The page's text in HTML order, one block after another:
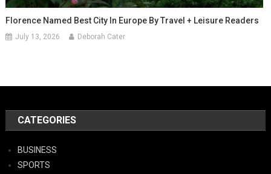
Florence Named Best City In Europe By Travel + Leisure Readers
July 13, 2026 Deborah Cater
CATEGORIES
BUSINESS
SPORTS